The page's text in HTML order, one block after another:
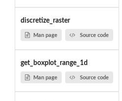
discretize_raster
Man page Source code
get_boxplot_range_1d
Man page Source code